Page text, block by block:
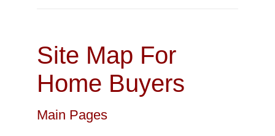
Site Map For
Home Buyers
Main Pages